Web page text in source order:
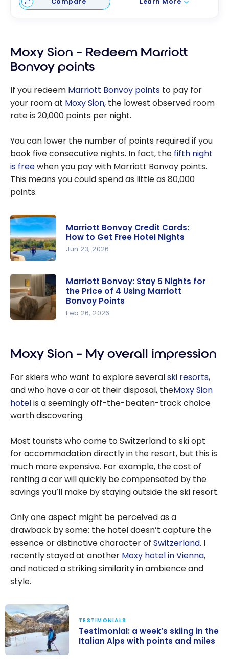
Moxy Sion – Redeem Marriott
Bonvoy points
If you redeem Marriott Bonvoy points to pay for
your room at Moxy Sion, the lowest observed room
rate is 20,000 points per night.
You can lower the number of points required if you
book five consecutive nights. In fact, the fifth night
is freewhen you pay with Marriott Bonvoy points.
This means you could spend as little as 80,000
points.
Bonvoy
Credit
Cards: How
to Get
Marriott Bonvoy Credit Cards:
How to Get Free Hotel Nights
Jun 23, 2026
Stay 5
the Price
of 4 Using
Marriott
Bonvoy
Marriott Bonvoy: Stay 5 Nights for
the Price of 4 Using Marriott
Bonvoy Points
Feb 26, 2026
Moxy Sion – My overall impression
For skiers who want to explore severalski resorts,
and who have a car at their disposal, theMoxy Sion
hotelis a seemingly off-the-beaten-track choice
worth discovering.
Most tourists who come to Switzerland to ski opt
for accommodation directly in the resort, but this is
much more expensive. For example, the cost of
renting a car will quickly be compensated by the
savings you’ll make by staying outside the ski resort.
Only one aspect might be perceived as a
drawback by some: the hotel doesn’t capture the
essence or distinctive character of Switzerland. I
recently stayed at another Moxy hotel in Vienna,
and noticed a striking similarity in ambience and
style.
TESTIMONIALS
Testimonial: a week’s skiing in the
Italian Alps with points and miles